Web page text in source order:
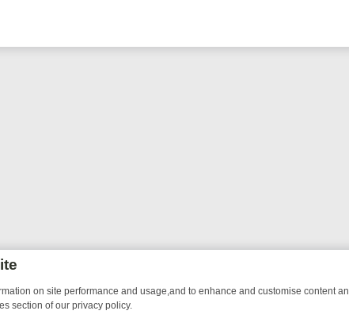
on site performance and usage,and to enhance and customise content
section of our privacy policy.